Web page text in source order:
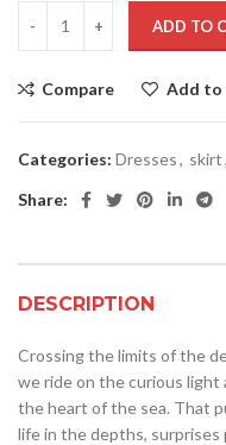
ADD TO
Compare Add to
Categories: Dresses, skirt,
Share:
DESCRIPTION
Crossing the limits of the
we ride on the curious light
the heart of the sea. That
life in the depths, surprises